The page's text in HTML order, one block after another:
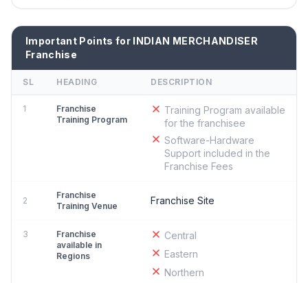
Important Points for INDIAN MERCHANDISER
Franchise
SL HEADING DESCRIPTION
1
Franchise
Training Program
Training Program available
for the franchisee
Software-Hardware
Support included in the
Franchise Fees
2
Franchise
Training Venue
Franchise Site
3
Franchise
available in
Regions
Central
Eastern
Northern